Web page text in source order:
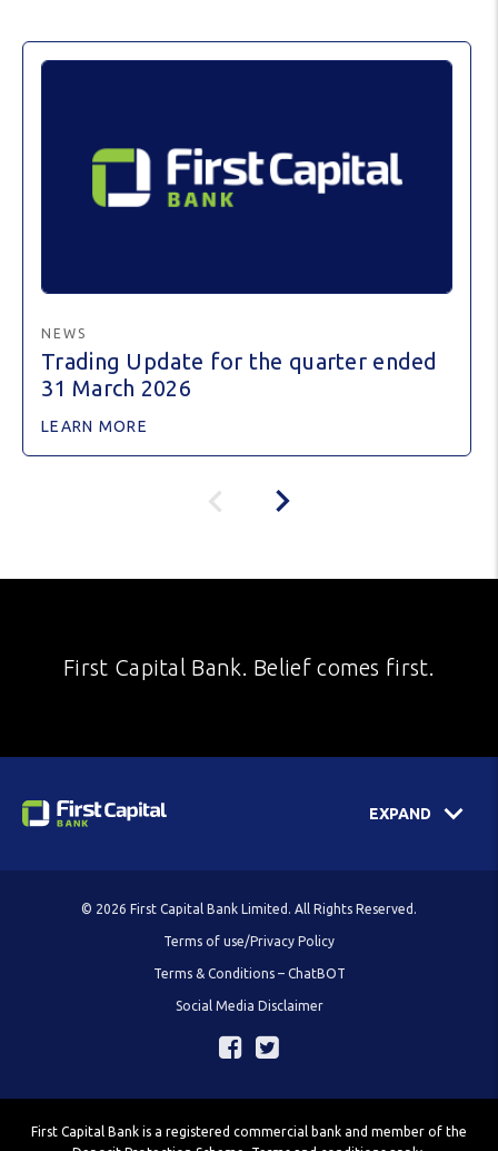
NEWS
Trading Update for the quarter ended
31 March 2026
LEARN MORE
First Capital Bank. Belief comes first.
EXPAND
© 2026 First Capital Bank Limited. All Rights Reserved.
Terms of use/Privacy Policy
Terms & Conditions – ChatBOT
Social Media Disclaimer
First Capital Bank is a registered commercial bank and member of the